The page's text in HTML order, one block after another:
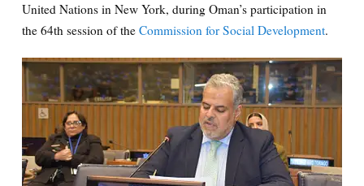
United Nations in New York, during Oman’s participation in
the 64th session of the Commission for Social Development.